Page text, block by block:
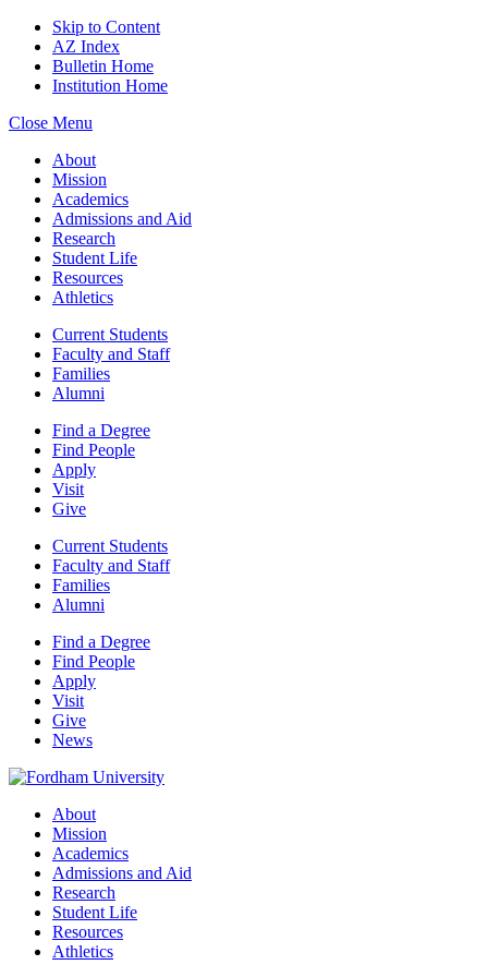
Skip to Content
AZ Index
Bulletin Home
Institution Home
Close Menu
About
Mission
Academics
Admissions and Aid
Research
Student Life
Resources
Athletics
Current Students
Faculty and Staff
Families
Alumni
Find a Degree
Find People
Apply
Visit
Give
Current Students
Faculty and Staff
Families
Alumni
Find a Degree
Find People
Apply
Visit
Give
News
About
Mission
Academics
Admissions and Aid
Research
Student Life
Resources
Athletics